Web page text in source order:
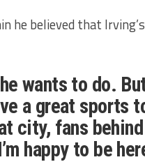
he believed that
wants to do.
a great sports
city, fans
happy to be